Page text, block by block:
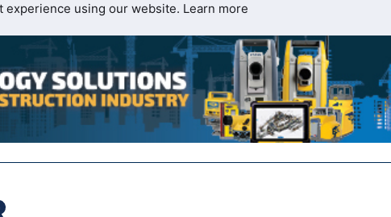
experience using our website. Learn more